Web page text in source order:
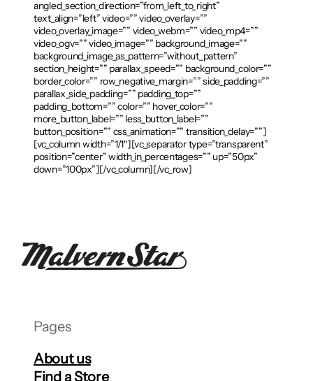
angled_section_direction=”from_left_to_right”
text_align=”left” video=”” video_overlay=””
video_overlay_image=”” video_webm=”” video_mp4=””
video_ogv=”” video_image=”” background_image=””
background_image_as_pattern=”without_pattern”
section_height=”” parallax_speed=”” background_color=””
border_color=”” row_negative_margin=”” side_padding=””
parallax_side_padding=”” padding_top=””
padding_bottom=”” color=”” hover_color=””
more_button_label=”” less_button_label=””
button_position=”” css_animation=”” transition_delay=””]
[vc_column width=”1/1″][vc_separator type=”transparent”
position=”center” width_in_percentages=”” up=”50px”
down=”100px”][/vc_column][/vc_row]
Pages
About us
Find a Store